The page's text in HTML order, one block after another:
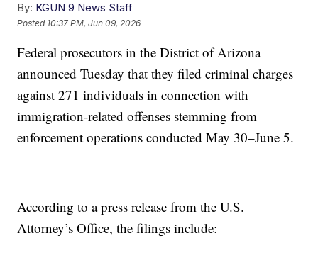
By: KGUN 9 News Staff
Posted 10:37 PM, Jun 09, 2026
Federal prosecutors in the District of Arizona
announced Tuesday that they filed criminal charges
against 271 individuals in connection with
immigration-related offenses stemming from
enforcement operations conducted May 30–June 5.
According to a press release from the U.S.
Attorney’s Office, the filings include: